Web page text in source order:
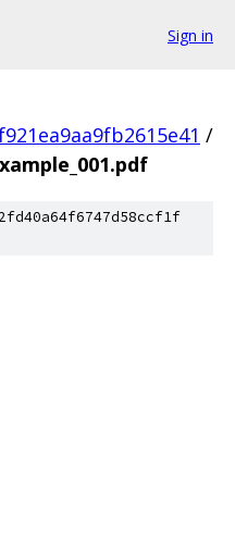
Sign in
/